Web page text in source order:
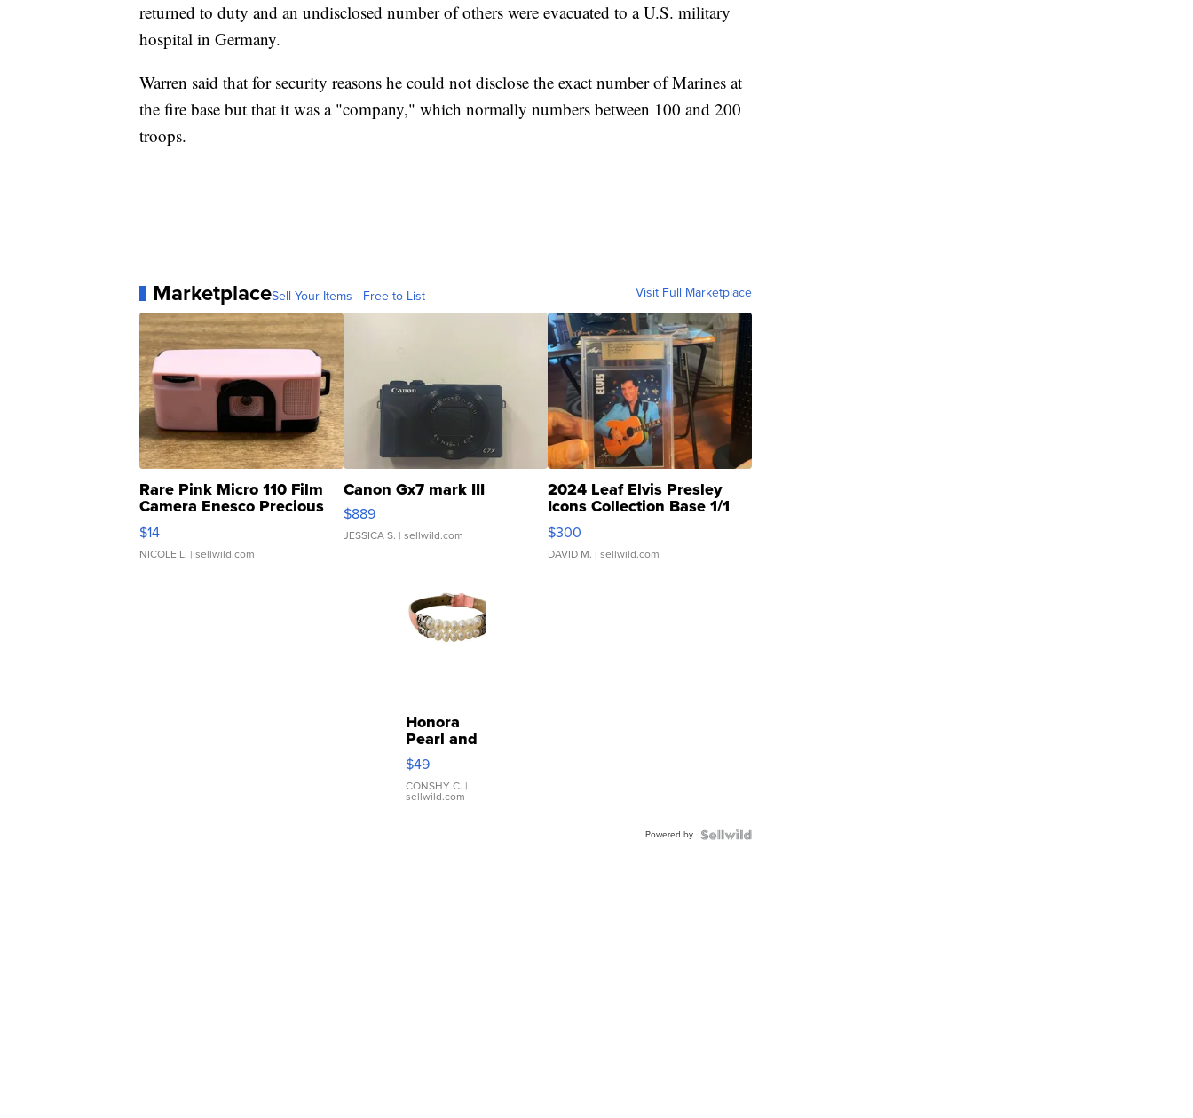
returned to duty and an undisclosed number of others were evacuated to a U.S. military
hospital in Germany.
Warren said that for security reasons he could not disclose the exact number of Marines at
the fire base but that it was a "company," which normally numbers between 100 and 200
troops.
MarketplaceSell Your Items - Free to List Visit Full Marketplace
Rare Pink Micro 110 Film
Camera Enesco Precious
Moments TD4
$14
NICOLE L. | sellwild.com
Canon Gx7 mark III
$889
JESSICA S. | sellwild.com
2024 Leaf Elvis Presley
Icons Collection Base 1/1
SSP Clear ...
$300
DAVID M. | sellwild.com
Honora
Pearl and
Pink
Leather
Bracelet
Adjustable
$49
CONSHY C. |
sellwild.com
Powered by